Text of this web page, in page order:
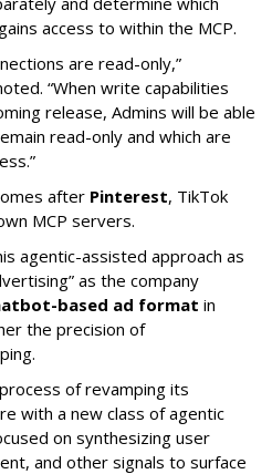
access to within the MCP.
are read-only,”
“When write capabilities
release, Admins will be able
read-only and which are
after Pinterest, TikTok
MCP servers.
agentic-assisted approach as
as the company
based ad format in
the precision of
of revamping its
with a new class of agentic
on synthesizing user
and other signals to surface